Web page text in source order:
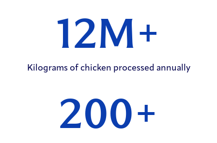
12M+
Kilograms of chicken processed annually
200+